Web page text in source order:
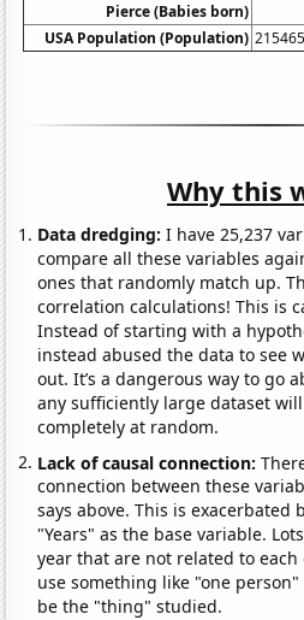
Pierce (Babies born)
USA Population (Population)
Why this
Data dredging: I have 25,237
compare all these variables
ones that randomly match up.
correlation calculations! This is
Instead of starting with a
instead abused the data to see
out. It’s a dangerous way to go
any sufficiently large dataset
completely at random.
Lack of causal connection:
connection between these
says above. This is exacerbated
"Years" as the base variable.
year that are not related to
use something like "one
be the "thing" studied.